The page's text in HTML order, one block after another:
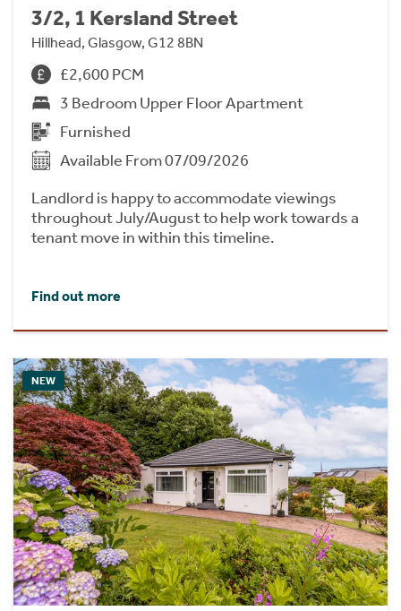
3/2, 1 Kersland Street
Hillhead, Glasgow, G12 8BN
£2,600 PCM
3 Bedroom Upper Floor Apartment
Furnished
Available From 07/09/2026
Landlord is happy to accommodate viewings
throughout July/August to help work towards a
tenant move in within this timeline.
Find out more
NEW